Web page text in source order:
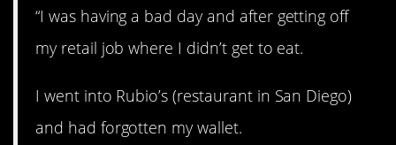
“I was having a bad day and after getting off
my retail job where I didn’t get to eat.
I went into Rubio’s (restaurant in San Diego)
and had forgotten my wallet.